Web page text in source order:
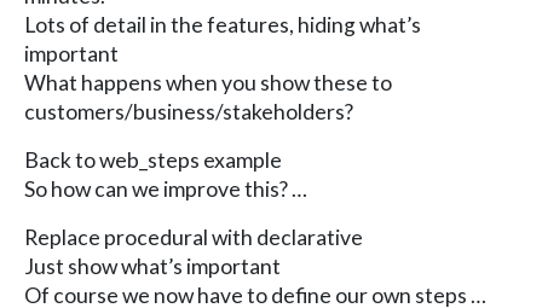
Lots of detail in the features, hiding what’s
important
What happens when you show these to
customers/business/stakeholders?
Back to web_steps example
So how can we improve this? …
Replace procedural with declarative
Just show what’s important
Of course we now have to define our own steps …